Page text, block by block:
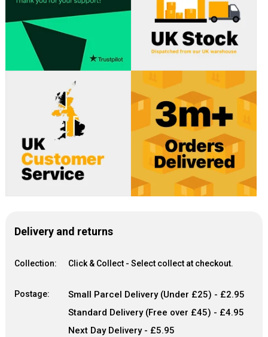
Delivery and returns
Collection: Click & Collect - Select collect at checkout.
Postage:
Small Parcel Delivery (Under £25) - £2.95
Standard Delivery (Free over £45) - £4.95
Next Day Delivery - £5.95